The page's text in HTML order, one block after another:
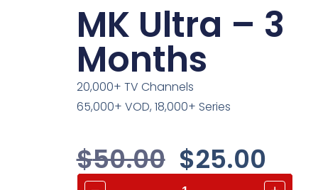
MK Ultra – 3
Months
20,000+ TV Channels
65,000+ VOD, 18,000+ Series
$50.00 $25.00